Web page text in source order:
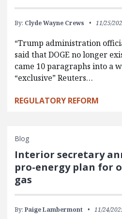
By: Clyde Wayne Crews 11/25/
“Trump administration
said that DOGE no longer
came 10 paragraphs into a
“exclusive” Reuters…
REGULATORY REFORM
Blog
Interior secretary
pro-energy plan for
gas
By: Paige Lambermont 11/24/